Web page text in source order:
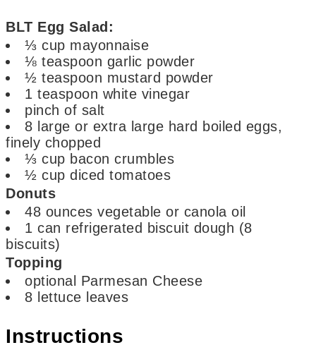
BLT Egg Salad:
⅓ cup mayonnaise
⅛ teaspoon garlic powder
½ teaspoon mustard powder
1 teaspoon white vinegar
pinch of salt
8 large or extra large hard boiled eggs,
finely chopped
⅓ cup bacon crumbles
½ cup diced tomatoes
Donuts
48 ounces vegetable or canola oil
1 can refrigerated biscuit dough (8
biscuits)
Topping
optional Parmesan Cheese
8 lettuce leaves
Instructions